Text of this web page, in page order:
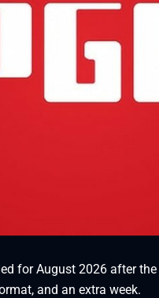
for August 2026 after the
and an extra week.